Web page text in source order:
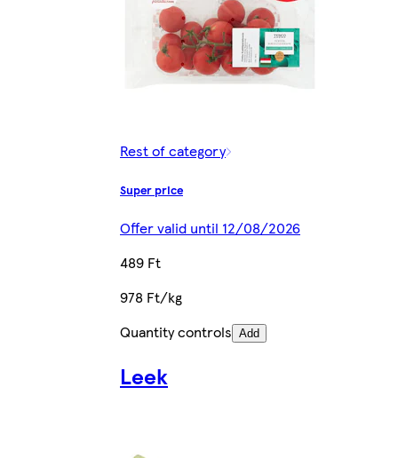
Rest of category
Super price
Offer valid until 12/08/2026
489 Ft
978 Ft/kg
Quantity controls Add
Leek